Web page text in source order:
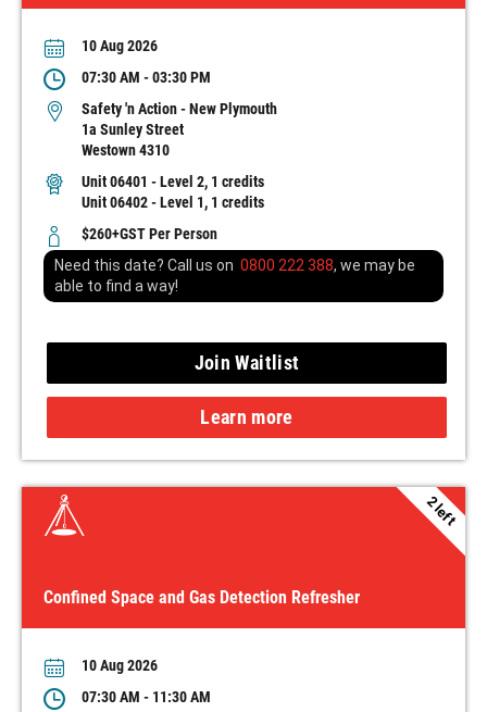
10 Aug 2026
07:30 AM - 03:30 PM
Safety 'n Action - New Plymouth
1a Sunley Street
Westown 4310
Unit 06401 - Level 2, 1 credits
Unit 06402 - Level 1, 1 credits
$260+GST Per Person
Need this date? Call us on 0800 222 388, we may be
able to find a way!
Join Waitlist
Learn more
Confined Space and Gas Detection Refresher
2 left
10 Aug 2026
07:30 AM - 11:30 AM